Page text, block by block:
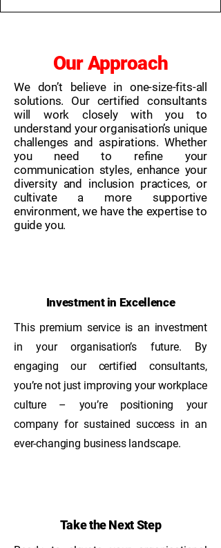
Our Approach
We don’t believe in one-size-fits-all
solutions. Our certified consultants
will work closely with you to
understand your organisation’s unique
challenges and aspirations. Whether
you need to refine your
communication styles, enhance your
diversity and inclusion practices, or
cultivate a more supportive
environment, we have the expertise to
guide you.​
Investment in Excellence
This premium service is an investment
in your organisation’s future. By
engaging our certified consultants,
you’re not just improving your workplace
culture – you’re positioning your
company for sustained success in an
ever-changing business landscape.
Take the Next Step